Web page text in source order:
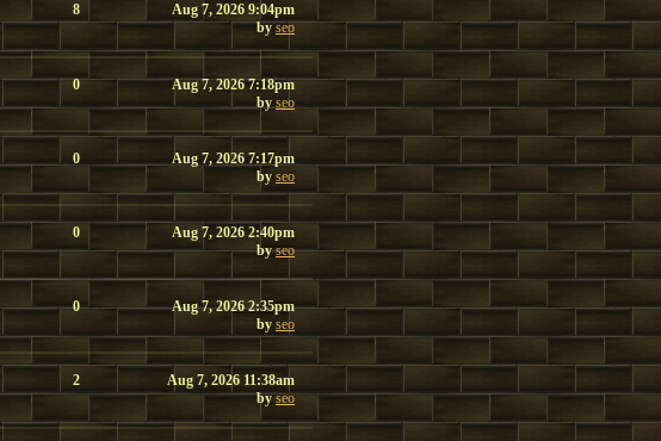
8
Aug 7, 2026 9:04pm
byseo
0
Aug 7, 2026 7:18pm
by seo
0
Aug 7, 2026 7:17pm
by seo
0
Aug 7, 2026 2:40pm
byseo
0
Aug 7, 2026 2:35pm
by seo
2
Aug 7, 2026 11:38am
byseo